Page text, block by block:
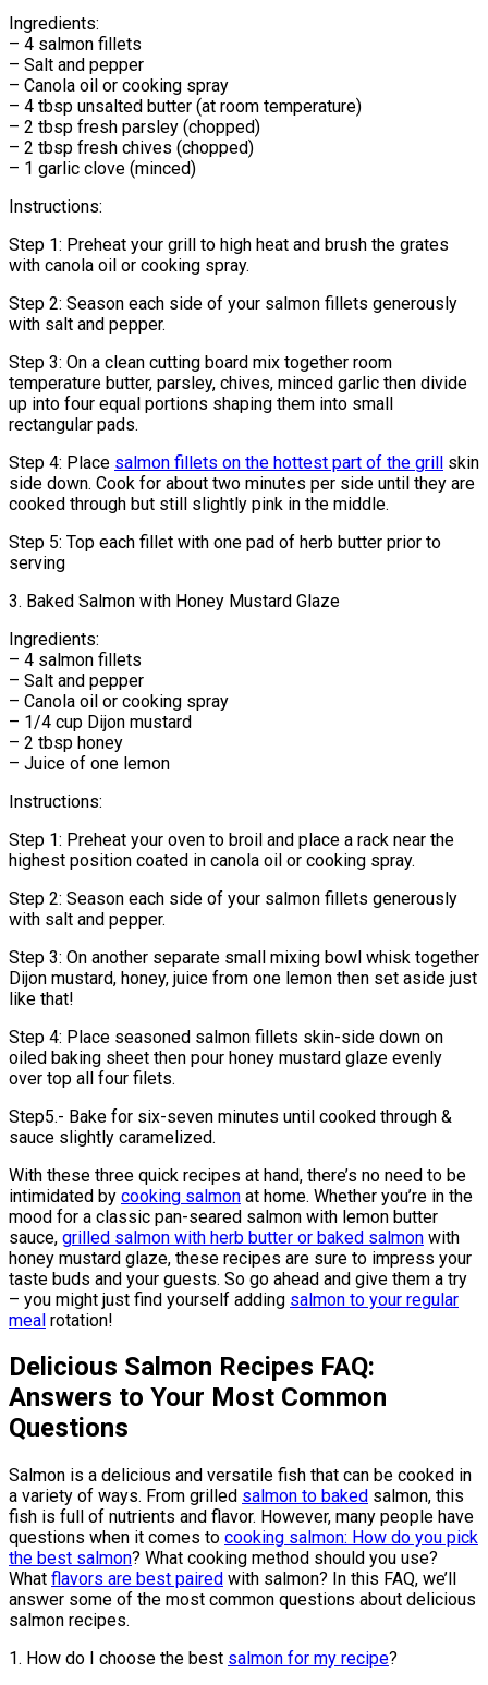
Ingredients:
– 4 salmon fillets
– Salt and pepper
– Canola oil or cooking spray
– 4 tbsp unsalted butter (at room temperature)
– 2 tbsp fresh parsley (chopped)
– 2 tbsp fresh chives (chopped)
– 1 garlic clove (minced)
Instructions:
Step 1: Preheat your grill to high heat and brush the grates
with canola oil or cooking spray.
Step 2: Season each side of your salmon fillets generously
with salt and pepper.
Step 3: On a clean cutting board mix together room
temperature butter, parsley, chives, minced garlic then divide
up into four equal portions shaping them into small
rectangular pads.
Step 4: Place salmon fillets on the hottest part of the grill skin
side down. Cook for about two minutes per side until they are
cooked through but still slightly pink in the middle.
Step 5: Top each fillet with one pad of herb butter prior to
serving
3. Baked Salmon with Honey Mustard Glaze
Ingredients:
– 4 salmon fillets
– Salt and pepper
– Canola oil or cooking spray
– 1/4 cup Dijon mustard
– 2 tbsp honey
– Juice of one lemon
Instructions:
Step 1: Preheat your oven to broil and place a rack near the
highest position coated in canola oil or cooking spray.
Step 2: Season each side of your salmon fillets generously
with salt and pepper.
Step 3: On another separate small mixing bowl whisk together
Dijon mustard, honey, juice from one lemon then set aside just
like that!
Step 4: Place seasoned salmon fillets skin-side down on
oiled baking sheet then pour honey mustard glaze evenly
over top all four filets.
Step5.- Bake for six-seven minutes until cooked through &
sauce slightly caramelized.
With these three quick recipes at hand, there’s no need to be
intimidated by cooking salmon at home. Whether you’re in the
mood for a classic pan-seared salmon with lemon butter
sauce, grilled salmon with herb butter or baked salmon with
honey mustard glaze, these recipes are sure to impress your
taste buds and your guests. So go ahead and give them a try
– you might just find yourself adding salmon to your regular
meal rotation!
Delicious Salmon Recipes FAQ:
Answers to Your Most Common
Questions
Salmon is a delicious and versatile fish that can be cooked in
a variety of ways. From grilled salmon to baked salmon, this
fish is full of nutrients and flavor. However, many people have
questions when it comes to cooking salmon: How do you pick
the best salmon? What cooking method should you use?
What flavors are best paired with salmon? In this FAQ, we’ll
answer some of the most common questions about delicious
salmon recipes.
1. How do I choose the best salmon for my recipe?